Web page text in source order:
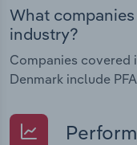
What
industry?
Companies covered
Denmark include